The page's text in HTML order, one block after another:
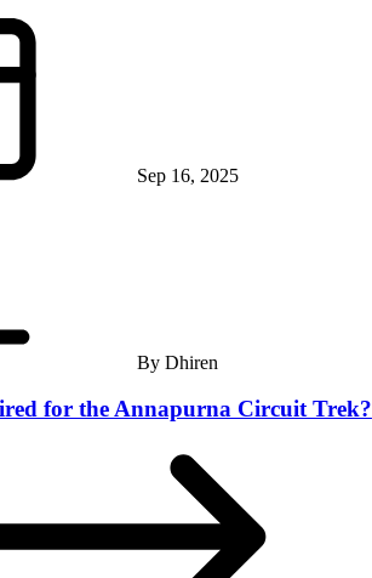
Sep 16, 2025
By Dhiren
for the Annapurna Circuit Trek?